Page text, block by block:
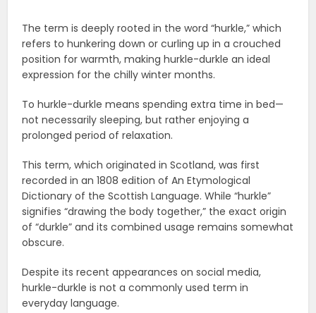
The term is deeply rooted in the word “hurkle,” which
refers to hunkering down or curling up in a crouched
position for warmth, making hurkle-durkle an ideal
expression for the chilly winter months.
To hurkle-durkle means spending extra time in bed—
not necessarily sleeping, but rather enjoying a
prolonged period of relaxation.
This term, which originated in Scotland, was first
recorded in an 1808 edition of An Etymological
Dictionary of the Scottish Language. While “hurkle”
signifies “drawing the body together,” the exact origin
of “durkle” and its combined usage remains somewhat
obscure.
Despite its recent appearances on social media,
hurkle-durkle is not a commonly used term in
everyday language.